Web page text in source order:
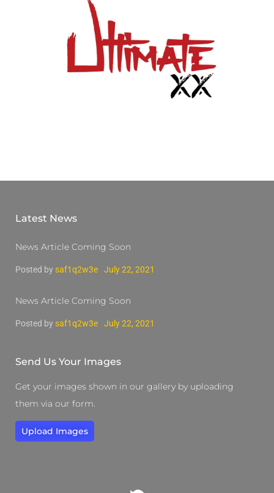
Latest News
News Article Coming Soon
Posted by saf1q2w3e July 22, 2021
News Article Coming Soon
Posted by saf1q2w3e July 22, 2021
Send Us Your Images
Get your images shown in our gallery by uploading
them via our form.
Upload Images